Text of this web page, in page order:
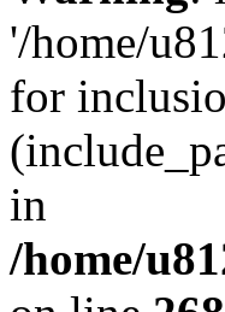
'/home/
for
in
/home/